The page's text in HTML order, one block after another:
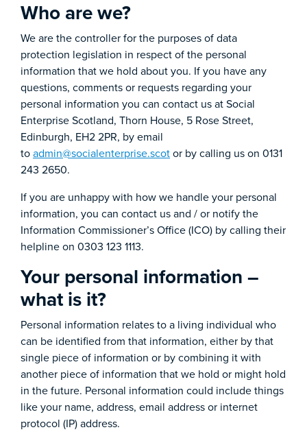
Who are we?
We are the controller for the purposes of data
protection legislation in respect of the personal
information that we hold about you. If you have any
questions, comments or requests regarding your
personal information you can contact us at Social
Enterprise Scotland, Thorn House, 5 Rose Street,
Edinburgh, EH2 2PR, by email
to admin@socialenterprise.scot or by calling us on 0131
243 2650.
If you are unhappy with how we handle your personal
information, you can contact us and / or notify the
Information Commissioner’s Office (ICO) by calling their
helpline on 0303 123 1113.
Your personal information –
what is it?
Personal information relates to a living individual who
can be identified from that information, either by that
single piece of information or by combining it with
another piece of information that we hold or might hold
in the future. Personal information could include things
like your name, address, email address or internet
protocol (IP) address.